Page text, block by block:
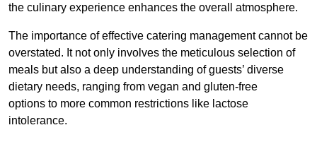
the culinary experience enhances the overall atmosphere.
The importance of effective catering management cannot be
overstated. It not only involves the meticulous selection of
meals but also a deep understanding of guests’ diverse
dietary needs, ranging from vegan and gluten-free
options to more common restrictions like lactose
intolerance.